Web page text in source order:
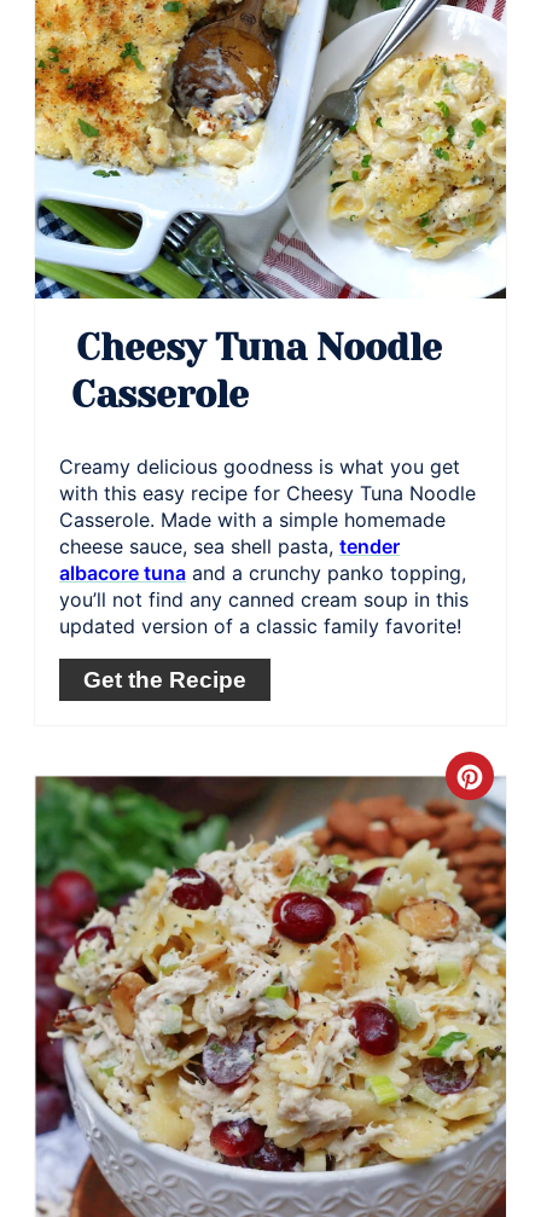
Cheesy Tuna Noodle
Casserole
Creamy delicious goodness is what you get
with this easy recipe for Cheesy Tuna Noodle
Casserole. Made with a simple homemade
cheese sauce, sea shell pasta, tender
albacore tuna and a crunchy panko topping,
you’ll not find any canned cream soup in this
updated version of a classic family favorite!
Get the Recipe
Pin